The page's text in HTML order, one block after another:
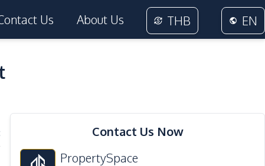
Us About Us THB EN
Contact Us Now
PropertySpace